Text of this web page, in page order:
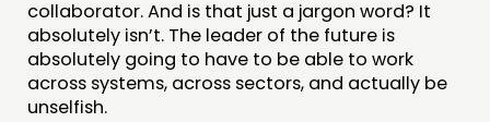
collaborator. And is that just a jargon word? It
absolutely isn’t. The leader of the future is
absolutely going to have to be able to work
across systems, across sectors, and actually be
unselfish.